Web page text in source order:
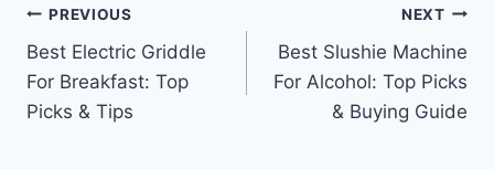
Post
navigation
PREVIOUS
Best Electric Griddle
For Breakfast: Top
Picks & Tips
NEXT
Best Slushie Machine
For Alcohol: Top Picks
& Buying Guide